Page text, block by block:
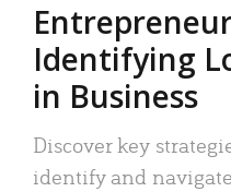
Identifying
in Business
Discover key
identify and